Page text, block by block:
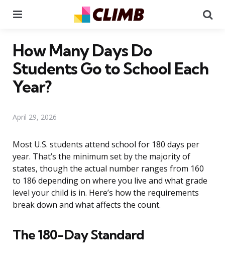
How Many Days Do
Students Go to School Each
Year?
April 29, 2026
Most U.S. students attend school for 180 days per
year. That’s the minimum set by the majority of
states, though the actual number ranges from 160
to 186 depending on where you live and what grade
level your child is in. Here’s how the requirements
break down and what affects the count.
The 180-Day Standard